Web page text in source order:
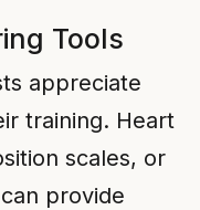
Tools
appreciate
training. Heart
scales, or
provide